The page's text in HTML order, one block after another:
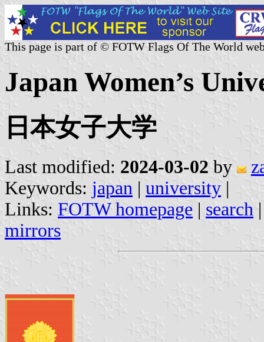
This page is part of © FOTW Flags Of The World
Japan Women’s
日本女子大学
Last modified: 2024-03-02 by
Keywords: japan | university |
Links: FOTW homepage | search
mirrors